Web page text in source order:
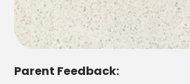
Parent Feedback: